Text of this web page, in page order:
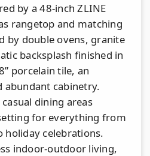
by a 48-inch ZLINE
rangetop and matching
by double ovens, granite
backsplash finished in
porcelain tile, an
abundant cabinetry.
dining areas
for everything from
holiday celebrations.
indoor-outdoor living,